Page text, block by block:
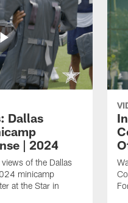
Dallas
| 2024
of the Dallas
minicamp
at the Star in